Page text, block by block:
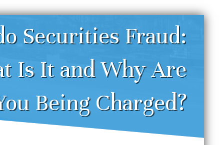
DUI Defense
Challenging
and Field
Securities Fraud:
Is It and Why Are
Being Charged?